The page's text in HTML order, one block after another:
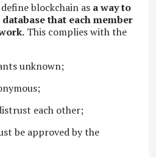
blockchain as a way to
that each member
This complies with the
unknown;
each other;
be approved by the